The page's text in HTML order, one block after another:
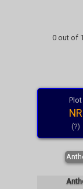
0 out of
Plot
NR
(?)